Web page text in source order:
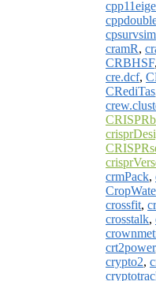
cpsurvsim
cramR,
CRBHSF,
cre.dcf,
CRediTas
crmPack,
crossfit,
crosstalk,
crt2power
crypto2,